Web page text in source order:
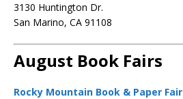
3130 Huntington Dr.
San Marino, CA 91108
August Book Fairs
Rocky Mountain Book & Paper Fair